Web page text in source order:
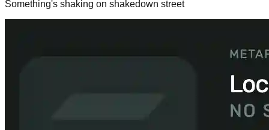
Something's shaking on shakedown street